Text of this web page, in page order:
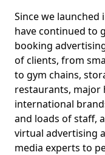
Since we launched
have continued to
booking
of clients, from
to gym chains,
restaurants, major
international
and loads of staff,
virtual advertising
media experts to